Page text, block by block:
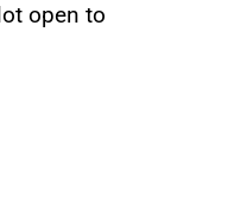
open to